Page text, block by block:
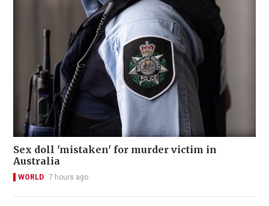
Sex doll 'mistaken' for murder victim in
Australia
WORLD 7 hours ago